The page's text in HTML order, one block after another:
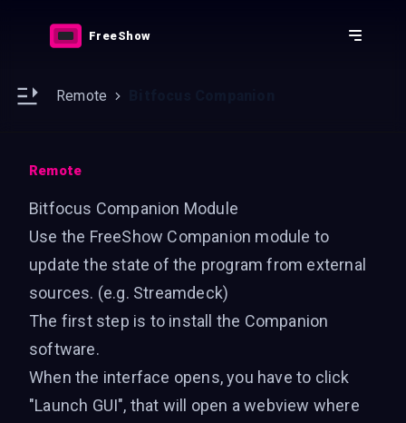
FreeShow
Features Resources Downloads
Open main sidebar
Remote
sidebar
Remote
Bitfocus Companion Module
Use the FreeShow Companion module to
update the state of the program from external
sources. (e.g. Streamdeck)
The first step is to install the Companion
software.
When the interface opens, you have to click
"Launch GUI", that will open a webview where